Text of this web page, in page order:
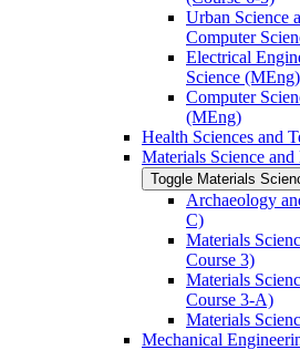
Urban Science
Computer
Electrical
Science (MEng)
Computer
(MEng)
Health Sciences and
Materials Science
Toggle Materials
Archaeology
C)
Materials
Course 3)
Materials
Course 3-​A)
Materials
Mechanical